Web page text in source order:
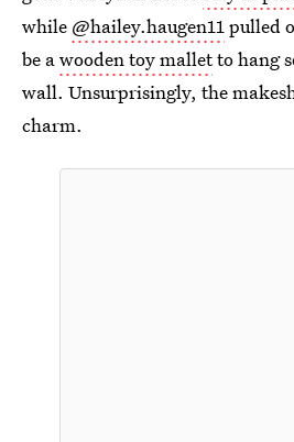
while @hailey.haugen11pulled
be awooden toy malletto hang
wall. Unsurprisingly, the
charm.